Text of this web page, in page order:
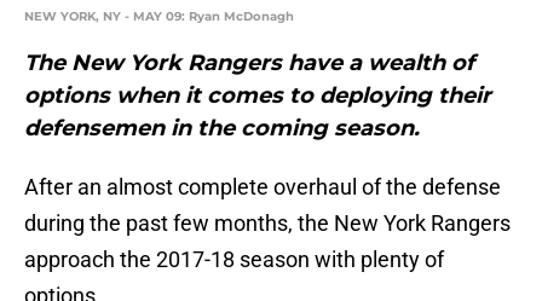
NEW YORK, NY - MAY 09: Ryan McDonagh
The New York Rangers have a wealth of
options when it comes to deploying their
defensemen in the coming season.
After an almost complete overhaul of the defense
during the past few months, the New York Rangers
approach the 2017-18 season with plenty of
options.